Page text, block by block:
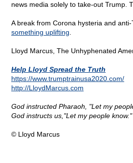
news media solely to take-out Trump.
A break from Corona hysteria and anti-
something uplifting
Lloyd Marcus, The Unhyphenated
Help Lloyd Spread the Truth
https://www.trumptrainusa2020.com/
http://LloydMarcus.com
God instructed Pharaoh, "Let my
God instructs us,"Let my people know."
© Lloyd Marcus